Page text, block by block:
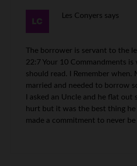
Les Conyers says
The borrower is servant to the
22:7 Your 10 Commandments
should read. I Remember
married and needed to borrow
I asked an Uncle and he flat out
hurt but it was the best thing he
made a commitment to never be